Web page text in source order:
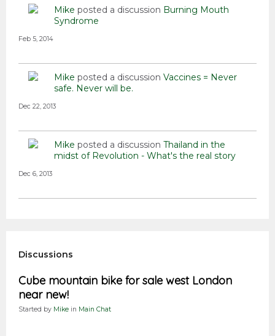
Mike posted a discussion Burning Mouth
Syndrome
Feb 5, 2014
Mike posted a discussion Vaccines = Never
safe. Never will be.
Dec 22, 2013
Mike posted a discussion Thailand in the
midst of Revolution - What's the real story
Dec 6, 2013
Discussions
Cube mountain bike for sale west London
near new!
Started by Mike in Main Chat